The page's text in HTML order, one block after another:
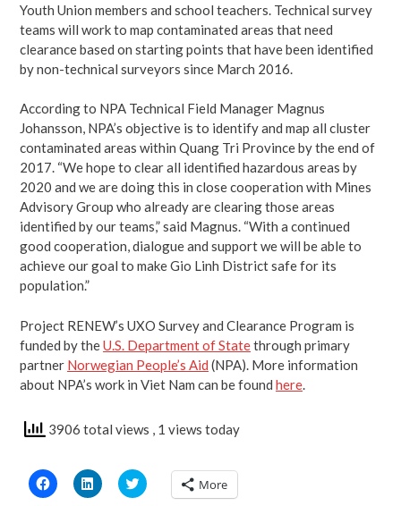
Youth Union members and school teachers. Technical survey
teams will work to map contaminated areas that need
clearance based on starting points that have been identified
by non-technical surveyors since March 2016.
According to NPA Technical Field Manager Magnus
Johansson, NPA’s objective is to identify and map all cluster
contaminated areas within Quang Tri Province by the end of
2017. “We hope to clear all identified hazardous areas by
2020 and we are doing this in close cooperation with Mines
Advisory Group who already are clearing those areas
identified by our teams,” said Magnus. “With a continued
good cooperation, dialogue and support we will be able to
achieve our goal to make Gio Linh District safe for its
population.”
Project RENEW’s UXO Survey and Clearance Program is
funded by theU.S. Department of Statethrough primary
partner Norwegian People’s Aid (NPA). More information
about NPA’s work in Viet Nam can be foundhere
3906 total views , 1 views today
Click
to
Click
to
Click
to More